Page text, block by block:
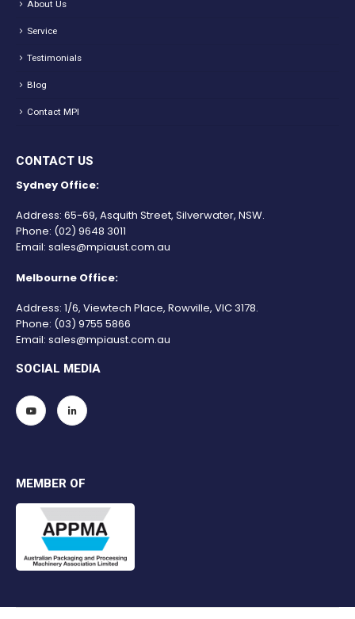
About Us
Service
Testimonials
Blog
Contact MPI
CONTACT US
Sydney Office:
Address: 65-69, Asquith Street, Silverwater, NSW.
Phone: (02) 9648 3011
Email: sales@mpiaust.com.au
Melbourne Office:
Address: 1/6, Viewtech Place, Rowville, VIC 3178.
Phone: (03) 9755 5866
Email: sales@mpiaust.com.au
SOCIAL MEDIA
MEMBER OF